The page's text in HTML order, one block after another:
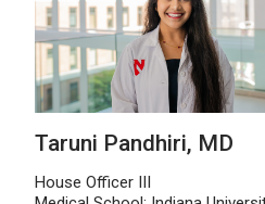
Taruni Pandhiri, MD
House Officer III